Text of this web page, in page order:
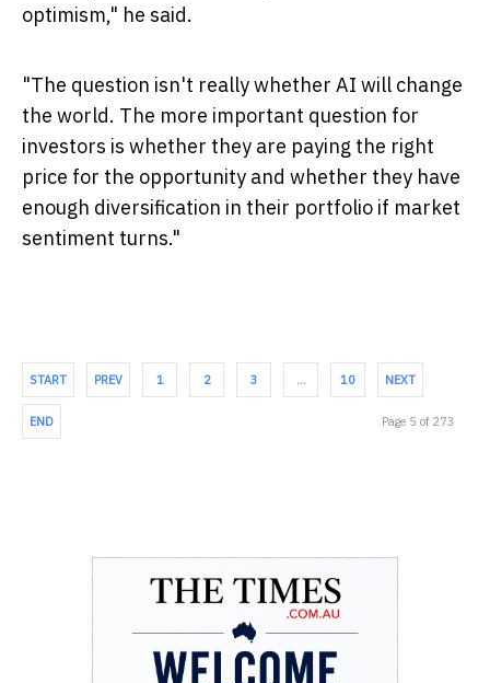
optimism," he said.
"The question isn't really whether AI will change
the world. The more important question for
investors is whether they are paying the right
price for the opportunity and whether they have
enough diversification in their portfolio if market
sentiment turns."
START PREV 1 2 3 … 10 NEXT
END Page 5 of 273